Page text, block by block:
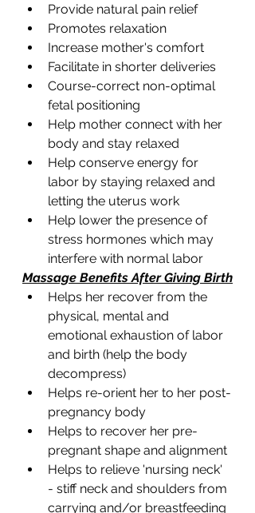
Provide natural pain relief
Promotes relaxation
Increase mother's comfort
Facilitate in shorter deliveries
Course-correct non-optimal
fetal positioning
Help mother connect with her
body and stay relaxed
Help conserve energy for
labor by staying relaxed and
letting the uterus work
Help lower the presence of
stress hormones which may
interfere with normal labor
Massage Benefits After Giving Birth
Helps her recover from the
physical, mental and
emotional exhaustion of labor
and birth (help the body
decompress)
Helps re-orient her to her post-
pregnancy body
Helps to recover her pre-
pregnant shape and alignment
Helps to relieve 'nursing neck'
- stiff neck and shoulders from
carrying and/or breastfeeding